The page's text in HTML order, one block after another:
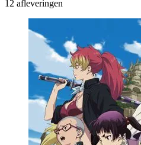
12 afleveringen